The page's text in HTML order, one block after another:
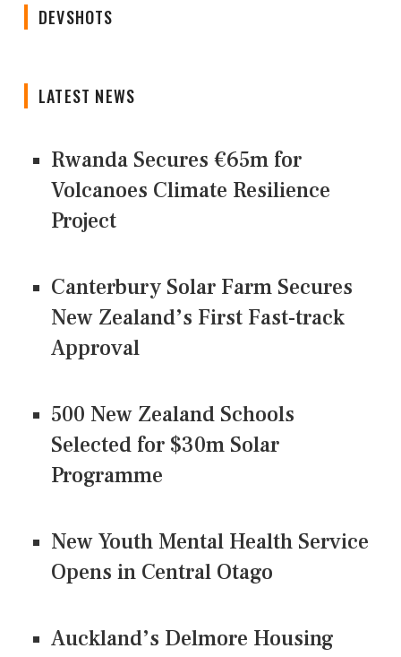
DEVSHOTS
LATEST NEWS
Rwanda Secures €65m for
Volcanoes Climate Resilience
Project
Canterbury Solar Farm Secures
New Zealand’s First Fast-track
Approval
500 New Zealand Schools
Selected for $30m Solar
Programme
New Youth Mental Health Service
Opens in Central Otago
Auckland’s Delmore Housing